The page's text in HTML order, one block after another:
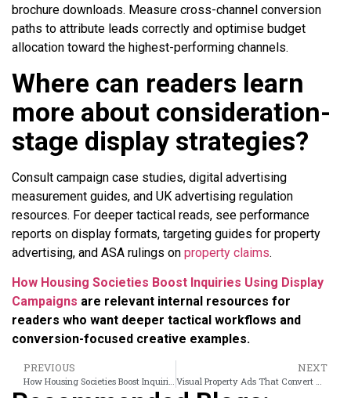
brochure downloads. Measure cross-channel conversion
paths to attribute leads correctly and optimise budget
allocation toward the highest-performing channels.
Where can readers learn
more about consideration-
stage display strategies?
Consult campaign case studies, digital advertising
measurement guides, and UK advertising regulation
resources. For deeper tactical reads, see performance
reports on display formats, targeting guides for property
advertising, and ASA rulings on property claims.
How Housing Societies Boost Inquiries Using Display
Campaigns are relevant internal resources for
readers who want deeper tactical workflows and
conversion-focused creative examples.
PREVIOUS NEXT